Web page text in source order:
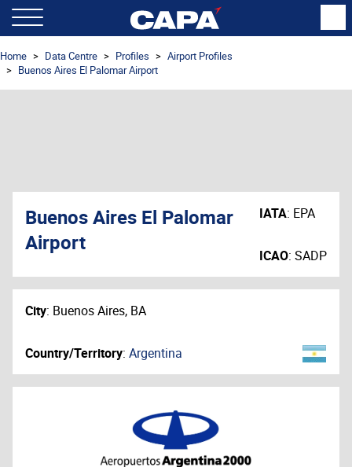
Home Data Centre Profiles
Airport Profiles
Buenos Aires El Palomar Airport
Buenos Aires El Palomar
Airport
IATA: EPA
ICAO: SADP
City: Buenos Aires, BA
Country/Territory: Argentina